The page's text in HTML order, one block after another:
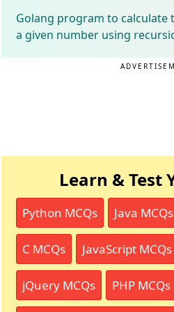
Golang program to calculate
a given number using
Learn & Test
Python MCQs Java MCQs
C MCQs JavaScript MCQs
jQuery MCQs PHP MCQs